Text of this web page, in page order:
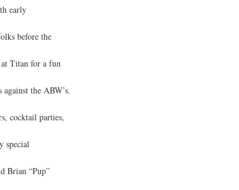
early
before the
Titan for a fun
the ABW’s.
cocktail parties,
special
Brian “Pup”